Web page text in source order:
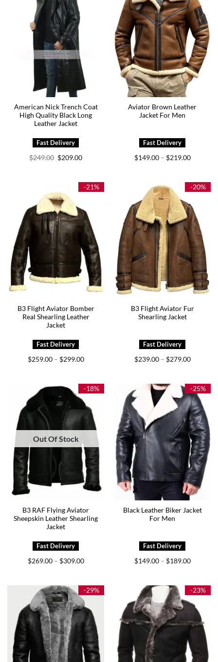
American Nick Trench Coat
High Quality Black Long
Leather Jacket
$249.00 Original
price
$209.00Current
Aviator Brown Leather
Jacket For Men
$149.00 – $219.00Price
$219.00
-21%
B3 Flight Aviator Bomber
Real Shearling Leather
Jacket
$259.00 – $299.00Price
$299.00
-20%
B3 Flight Aviator Fur
Shearling Jacket
$239.00 – $279.00Price
$279.00
-18%
Out Of Stock
B3 RAF Flying Aviator
Sheepskin Leather Shearling
Jacket
$269.00 – $309.00Price
$309.00
-25%
Black Leather Biker Jacket
For Men
$149.00 – $189.00Price
$189.00
-29% -23%